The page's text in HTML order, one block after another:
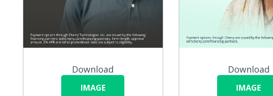
Download
IMAGE
Download
IMAGE